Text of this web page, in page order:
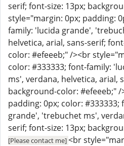
serif; font-size: 13px;
style="margin: 0px; padding:
family: 'lucida grande',
helvetica, arial, sans-serif;
color: #efeeeb;" /><br
color: #333333; font-family:
ms', verdana, helvetica, arial,
background-color: #efeeeb;"
padding: 0px; color:
grande', 'trebuchet ms',
serif; font-size: 13px;
[Please contact me]<br